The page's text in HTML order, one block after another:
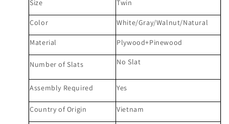
Size Twin
Color White/Gray/Walnut/Natural
Material Plywood+Pinewood
Number of Slats No Slat
Assembly Required Yes
Country of Origin Vietnam